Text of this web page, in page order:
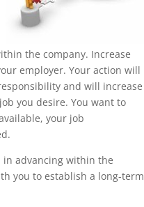
the company. Increase
employer. Your action will
and will increase
you desire. You want to
your job
advancing within the
you to establish a long-term